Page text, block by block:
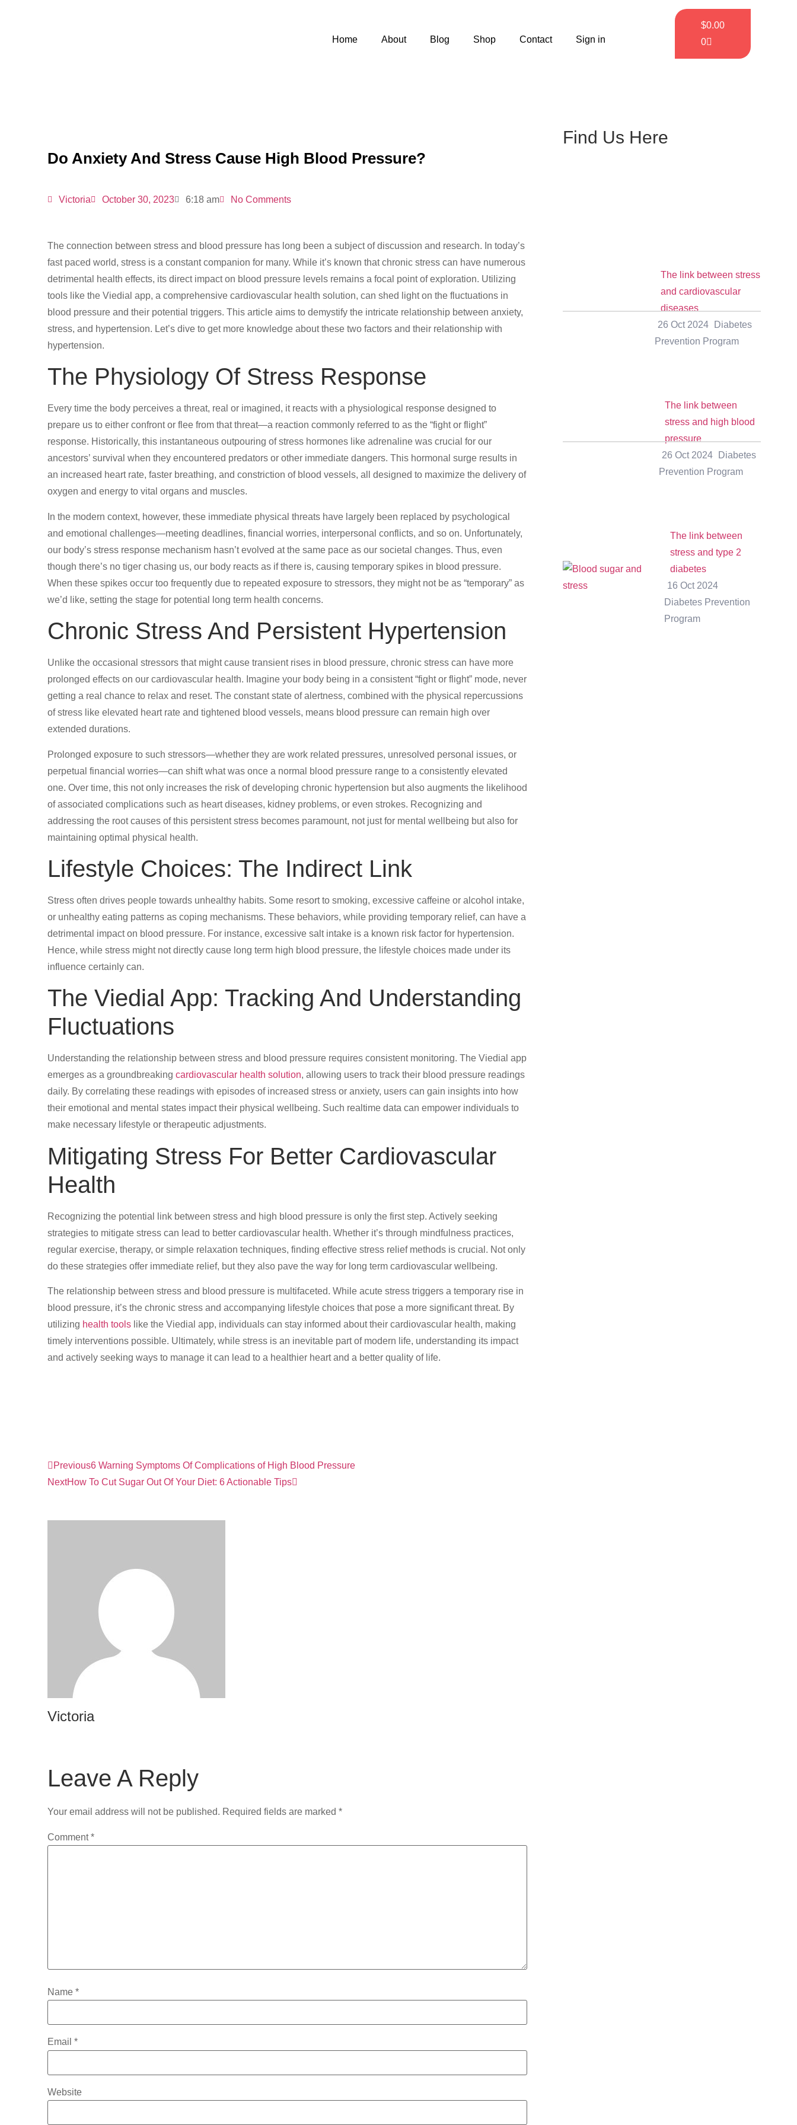
Home About Blog Shop Contact Sign in
$0.00
0
Do Anxiety And Stress Cause High Blood Pressure?
Victoria October 30, 2023 6:18 am No Comments
The connection between stress and blood pressure has long been a subject of discussion and research. In today’s
fast paced world, stress is a constant companion for many. While it’s known that chronic stress can have numerous
detrimental health effects, its direct impact on blood pressure levels remains a focal point of exploration. Utilizing
tools like the Viedial app, a comprehensive cardiovascular health solution, can shed light on the fluctuations in
blood pressure and their potential triggers. This article aims to demystify the intricate relationship between anxiety,
stress, and hypertension. Let’s dive to get more knowledge about these two factors and their relationship with
hypertension.
The Physiology Of Stress Response
Every time the body perceives a threat, real or imagined, it reacts with a physiological response designed to
prepare us to either confront or flee from that threat—a reaction commonly referred to as the “fight or flight”
response. Historically, this instantaneous outpouring of stress hormones like adrenaline was crucial for our
ancestors’ survival when they encountered predators or other immediate dangers. This hormonal surge results in
an increased heart rate, faster breathing, and constriction of blood vessels, all designed to maximize the delivery of
oxygen and energy to vital organs and muscles.
In the modern context, however, these immediate physical threats have largely been replaced by psychological
and emotional challenges—meeting deadlines, financial worries, interpersonal conflicts, and so on. Unfortunately,
our body’s stress response mechanism hasn’t evolved at the same pace as our societal changes. Thus, even
though there’s no tiger chasing us, our body reacts as if there is, causing temporary spikes in blood pressure.
When these spikes occur too frequently due to repeated exposure to stressors, they might not be as “temporary” as
we’d like, setting the stage for potential long term health concerns.
Chronic Stress And Persistent Hypertension
Unlike the occasional stressors that might cause transient rises in blood pressure, chronic stress can have more
prolonged effects on our cardiovascular health. Imagine your body being in a consistent “fight or flight” mode, never
getting a real chance to relax and reset. The constant state of alertness, combined with the physical repercussions
of stress like elevated heart rate and tightened blood vessels, means blood pressure can remain high over
extended durations.
Prolonged exposure to such stressors—whether they are work related pressures, unresolved personal issues, or
perpetual financial worries—can shift what was once a normal blood pressure range to a consistently elevated
one. Over time, this not only increases the risk of developing chronic hypertension but also augments the likelihood
of associated complications such as heart diseases, kidney problems, or even strokes. Recognizing and
addressing the root causes of this persistent stress becomes paramount, not just for mental wellbeing but also for
maintaining optimal physical health.
Lifestyle Choices: The Indirect Link
Stress often drives people towards unhealthy habits. Some resort to smoking, excessive caffeine or alcohol intake,
or unhealthy eating patterns as coping mechanisms. These behaviors, while providing temporary relief, can have a
detrimental impact on blood pressure. For instance, excessive salt intake is a known risk factor for hypertension.
Hence, while stress might not directly cause long term high blood pressure, the lifestyle choices made under its
influence certainly can.
The Viedial App: Tracking And Understanding
Fluctuations
Understanding the relationship between stress and blood pressure requires consistent monitoring. The Viedial app
emerges as a groundbreaking cardiovascular health solution, allowing users to track their blood pressure readings
daily. By correlating these readings with episodes of increased stress or anxiety, users can gain insights into how
their emotional and mental states impact their physical wellbeing. Such realtime data can empower individuals to
make necessary lifestyle or therapeutic adjustments.
Mitigating Stress For Better Cardiovascular
Health
Recognizing the potential link between stress and high blood pressure is only the first step. Actively seeking
strategies to mitigate stress can lead to better cardiovascular health. Whether it’s through mindfulness practices,
regular exercise, therapy, or simple relaxation techniques, finding effective stress relief methods is crucial. Not only
do these strategies offer immediate relief, but they also pave the way for long term cardiovascular wellbeing.
The relationship between stress and blood pressure is multifaceted. While acute stress triggers a temporary rise in
blood pressure, it’s the chronic stress and accompanying lifestyle choices that pose a more significant threat. By
utilizing health tools like the Viedial app, individuals can stay informed about their cardiovascular health, making
timely interventions possible. Ultimately, while stress is an inevitable part of modern life, understanding its impact
and actively seeking ways to manage it can lead to a healthier heart and a better quality of life.
Previous6 Warning Symptoms Of Complications of High Blood Pressure
NextHow To Cut Sugar Out Of Your Diet: 6 Actionable Tips
Victoria
Leave A Reply
Your email address will not be published. Required fields are marked *
Comment*
Name *
Email *
Website
Find Us Here
The link between stress
and cardiovascular
diseases
26 Oct 2024
Diabetes
Prevention Program
The link between
stress and high blood
pressure
26 Oct 2024
Diabetes
Prevention Program
The link between
stress and type 2
diabetes
16 Oct 2024
Diabetes Prevention
Program